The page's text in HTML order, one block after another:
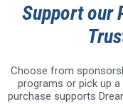
Support our
Choose from
programs or pick up
purchase supports